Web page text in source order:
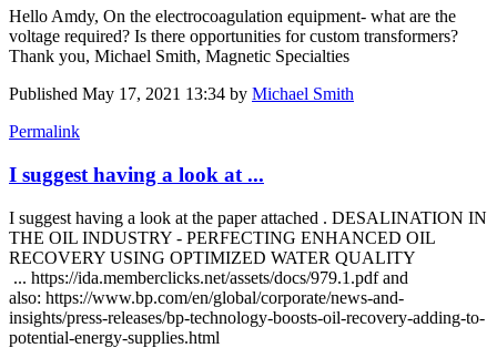
Hello Amdy, On the electrocoagulation equipment- what are the
voltage required? Is there opportunities for custom transformers?
Thank you, Michael Smith, Magnetic Specialties
Published May 17, 2021 13:34 by Michael Smith
Permalink
I suggest having a look at ...
I suggest having a look at the paper attached . DESALINATION IN
THE OIL INDUSTRY - PERFECTING ENHANCED OIL
RECOVERY USING OPTIMIZED WATER QUALITY
... https://ida.memberclicks.net/assets/docs/979.1.pdf and
also: https://www.bp.com/en/global/corporate/news-and-
insights/press-releases/bp-technology-boosts-oil-recovery-adding-to-
potential-energy-supplies.html